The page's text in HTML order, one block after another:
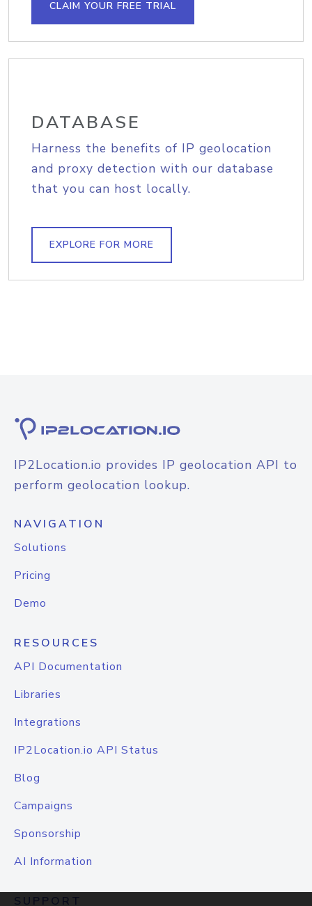
CLAIM YOUR FREE TRIAL
DATABASE
Harness the benefits of IP geolocation
and proxy detection with our database
that you can host locally.
EXPLORE FOR MORE
IP2Location.io provides IP geolocation API to
perform geolocation lookup.
NAVIGATION
Solutions
Pricing
Demo
RESOURCES
API Documentation
Libraries
Integrations
IP2Location.io API Status
Blog
Campaigns
Sponsorship
AI Information
SUPPORT